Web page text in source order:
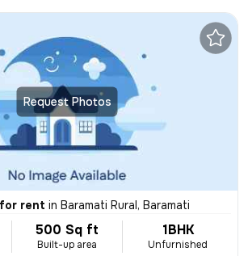
Request Photos
for rent in Baramati Rural, Baramati
500 Sq ft
Built-up area
1BHK
Unfurnished